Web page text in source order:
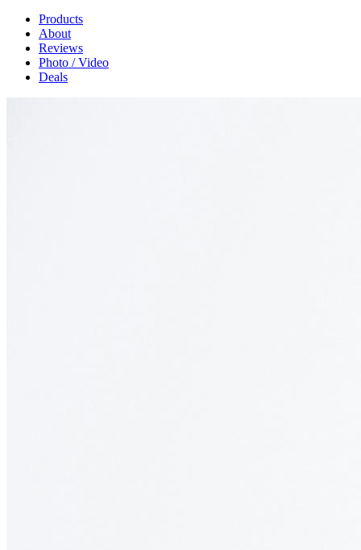
Products
About
Reviews
Photo / Video
Deals